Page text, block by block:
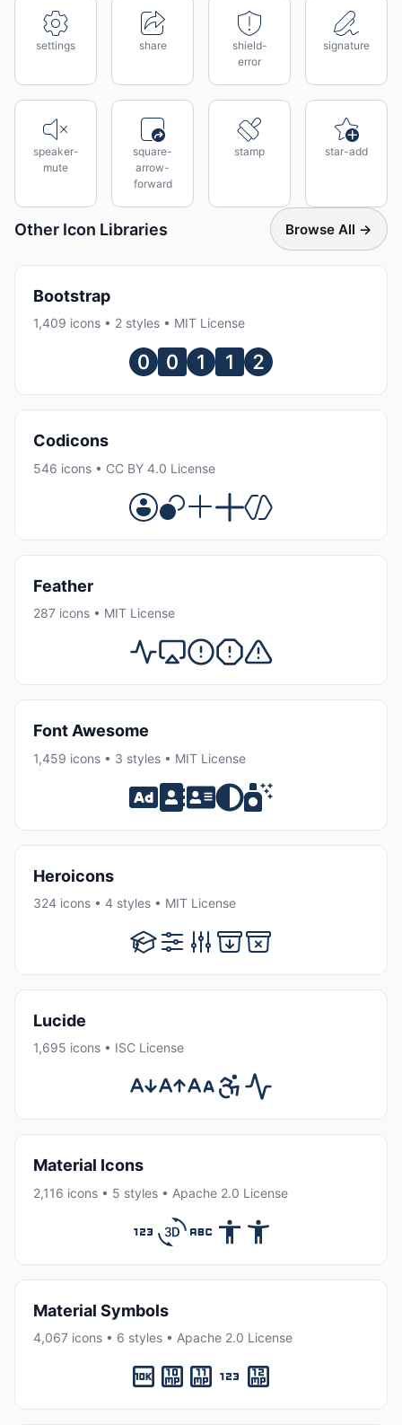
settings share
shield-
error
signature
speaker-
mute
square-
arrow-
forward
stamp star-add
Other Icon Libraries Browse All →
Bootstrap
1,409 icons • 2 styles • MIT License
Codicons
546 icons • CC BY 4.0 License
Feather
287 icons • MIT License
Font Awesome
1,459 icons • 3 styles • MIT License
Heroicons
324 icons • 4 styles • MIT License
Lucide
1,695 icons • ISC License
Material Icons
2,116 icons • 5 styles • Apache 2.0 License
Material Symbols
4,067 icons • 6 styles • Apache 2.0 License